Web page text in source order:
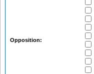
Opposition: